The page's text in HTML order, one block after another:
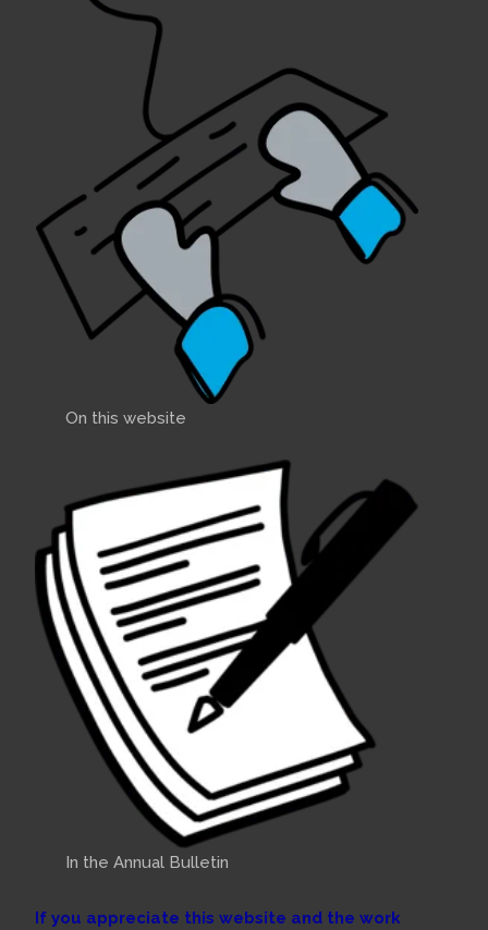
On this website
In the Annual Bulletin
If you appreciate this website and the work